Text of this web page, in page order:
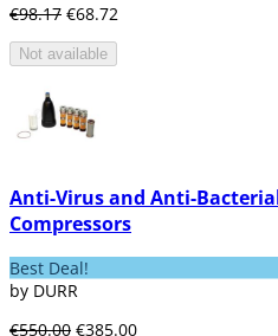
€98.17 €68.72
Not available
Anti-Virus and Anti-
Compressors
Best Deal!
by DURR
€550.00 €385.00